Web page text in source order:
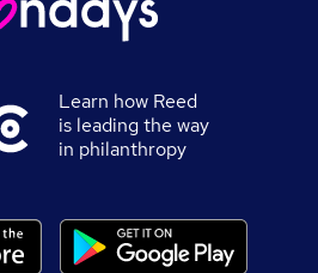
Learn how Reed
is leading the way
in philanthropy